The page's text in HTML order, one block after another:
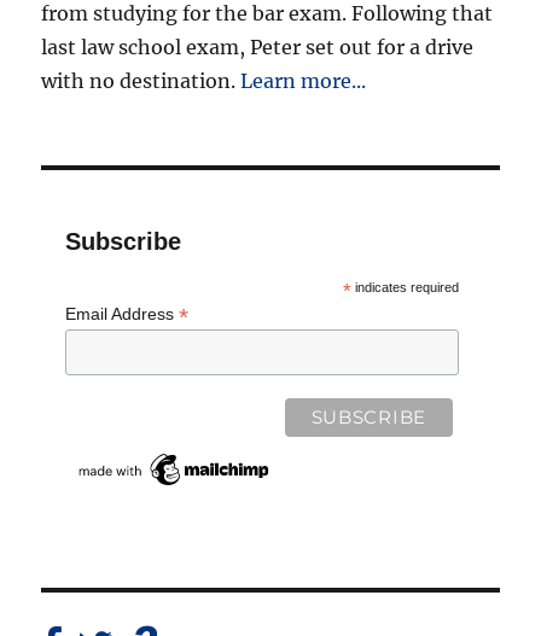
from studying for the bar exam. Following that
last law school exam, Peter set out for a drive
with no destination.Learn more...
Subscribe
*indicates required
Email Address*